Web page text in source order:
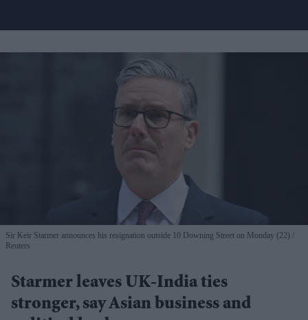
Sir Keir Starmer announces his resignation outside 10 Downing Street on Monday (22)
Reuters
Starmer leaves UK-India ties
stronger, say Asian business and